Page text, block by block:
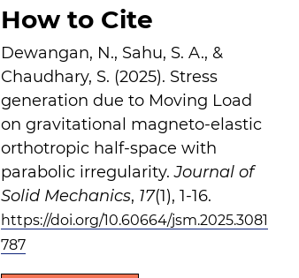
How to Cite
Dewangan, N., Sahu, S. A., &
Chaudhary, S. (2025). Stress
generation due to Moving Load
on gravitational magneto-elastic
orthotropic half-space with
parabolic irregularity.Journal of
Solid Mechanics, 17(1), 1-16.
https://doi.org/10.60664/jsm.2025.3081
787